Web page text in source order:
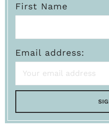
First Name
Email address: